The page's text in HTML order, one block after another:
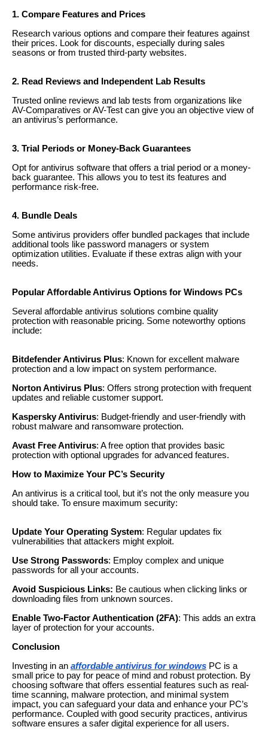
1. Compare Features and Prices
Research various options and compare their features against
their prices. Look for discounts, especially during sales
seasons or from trusted third-party websites.
2. Read Reviews and Independent Lab Results
Trusted online reviews and lab tests from organizations like
AV-Comparatives or AV-Test can give you an objective view of
an antivirus’s performance.
3. Trial Periods or Money-Back Guarantees
Opt for antivirus software that offers a trial period or a money-
back guarantee. This allows you to test its features and
performance risk-free.
4. Bundle Deals
Some antivirus providers offer bundled packages that include
additional tools like password managers or system
optimization utilities. Evaluate if these extras align with your
needs.
Popular Affordable Antivirus Options for Windows PCs
Several affordable antivirus solutions combine quality
protection with reasonable pricing. Some noteworthy options
include:
Bitdefender Antivirus Plus: Known for excellent malware
protection and a low impact on system performance.
Norton Antivirus Plus: Offers strong protection with frequent
updates and reliable customer support.
Kaspersky Antivirus: Budget-friendly and user-friendly with
robust malware and ransomware protection.
Avast Free Antivirus: A free option that provides basic
protection with optional upgrades for advanced features.
How to Maximize Your PC’s Security
An antivirus is a critical tool, but it’s not the only measure you
should take. To ensure maximum security:
Update Your Operating System: Regular updates fix
vulnerabilities that attackers might exploit.
Use Strong Passwords: Employ complex and unique
passwords for all your accounts.
Avoid Suspicious Links: Be cautious when clicking links or
downloading files from unknown sources.
Enable Two-Factor Authentication (2FA): This adds an extra
layer of protection for your accounts.
Conclusion
Investing in an affordable antivirus for windows PC is a
small price to pay for peace of mind and robust protection. By
choosing software that offers essential features such as real-
time scanning, malware protection, and minimal system
impact, you can safeguard your data and enhance your PC’s
performance. Coupled with good security practices, antivirus
software ensures a safer digital experience for all users.